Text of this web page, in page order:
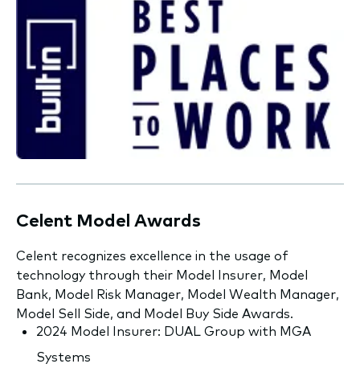
Celent Model Awards
Celent recognizes excellence in the usage of
technology through their Model Insurer, Model
Bank, Model Risk Manager, Model Wealth Manager,
Model Sell Side, and Model Buy Side Awards.
2024 Model Insurer: DUAL Group with MGA
Systems